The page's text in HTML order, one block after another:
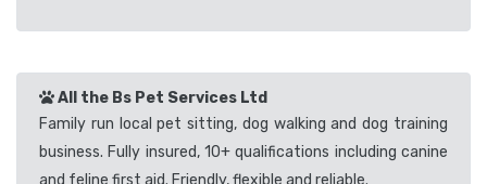
All the Bs Pet Services Ltd
Family run local pet sitting, dog walking and dog training
business. Fully insured, 10+ qualifications including canine
and feline first aid. Friendly, flexible and reliable.